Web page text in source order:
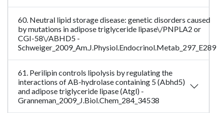
60. Neutral lipid storage disease: genetic disorders caused
by mutations in adipose triglyceride lipase\/PNPLA2 or
CGI-58\/ABHD5 -
Schweiger_2009_Am.J.Physiol.Endocrinol.Metab_297_E289
61. Perilipin controls lipolysis by regulating the
interactions of AB-hydrolase containing 5 (Abhd5)
and adipose triglyceride lipase (Atgl) -
Granneman_2009_J.Biol.Chem_284_34538